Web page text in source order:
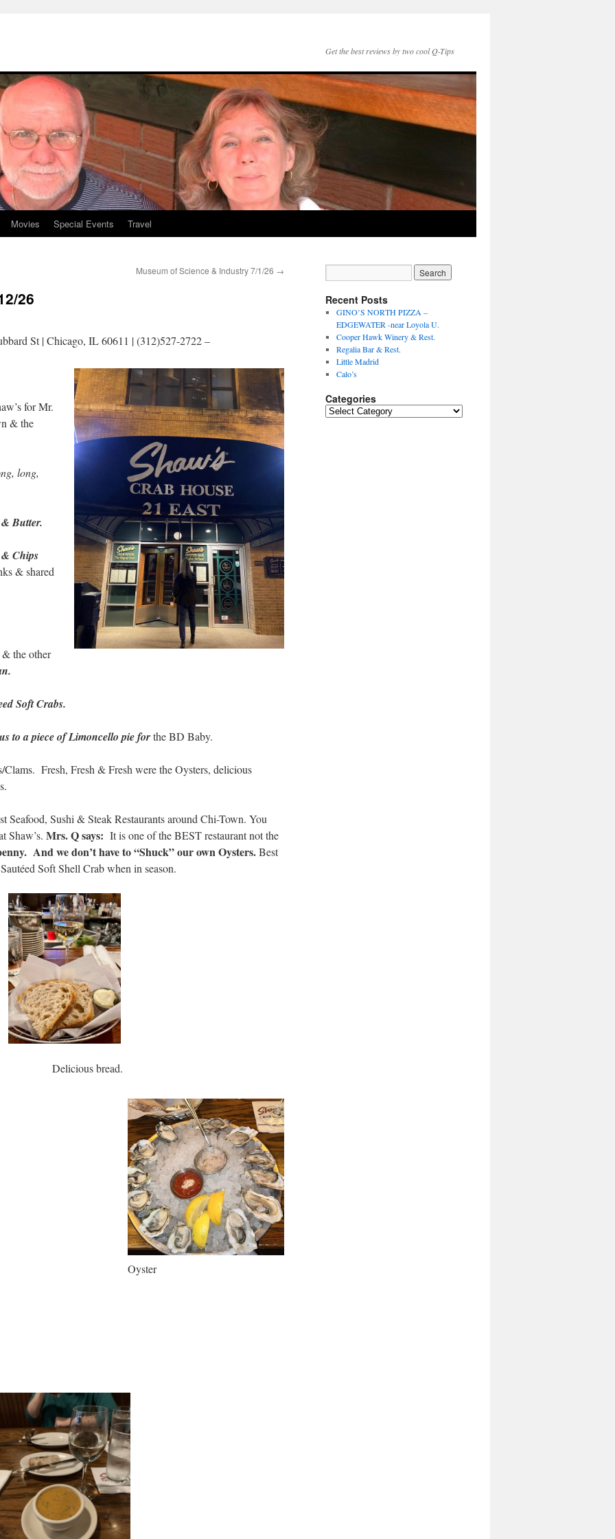
Get the best reviews by two cool Q-Tips
Movies Special Events Travel
Museum of Science & Industry 7/1/26 →
26
St | Chicago, IL 60611 | (312)527-2722 –
for Mr.
& the
long,
Butter.
Chips
& shared
& the other
Soft Crabs.
to a piece of Limoncello pie forthe BD Baby.
Clams. Fresh, Fresh & Fresh were the Oysters, delicious
Seafood, Sushi & Steak Restaurants around Chi-Town. You
Shaw’s. Mrs. Q says: It is one of the BEST restaurant not the
And we don’t have to “Shuck” our own Oysters.Best
Soft Shell Crab when in season.
bread.
Oyster
Recent Posts
GINO’S NORTH PIZZA –
EDGEWATER -near Loyola U.
Cooper Hawk Winery & Rest.
Regalia Bar & Rest.
Little Madrid
Calo’s
Categories
Categories